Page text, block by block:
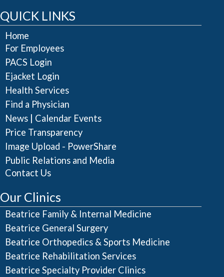
QUICK LINKS
Home
For Employees
PACS Login
Ejacket Login
Health Services
Find a Physician
News| Calendar Events
Price Transparency
Image Upload - PowerShare
Public Relations and Media
Contact Us
Our Clinics
Beatrice Family & Internal Medicine
Beatrice General Surgery
Beatrice Orthopedics & Sports Medicine
Beatrice Rehabilitation Services
Beatrice Specialty Provider Clinics